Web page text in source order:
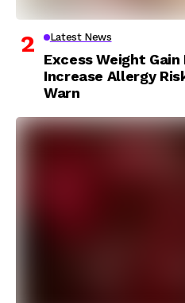
Latest News
Excess Weight
Increase Allergy
Warn